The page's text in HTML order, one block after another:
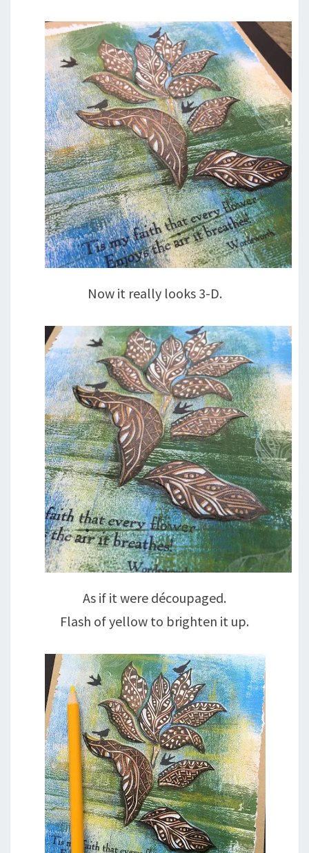
Now it really looks 3-D.
As if it were découpaged.
Flash of yellow to brighten it up.